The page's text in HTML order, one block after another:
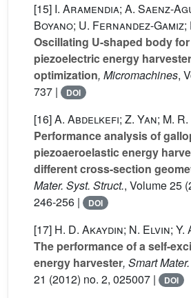
[15] I. Aramendia; A. Saenz-
Boyano; U. Fernandez-
Oscillating U-shaped body
piezoelectric energy
optimization, Micromachines,
737 |
DOI
[16]A. Abdelkefi; Z. Yan; M.
Performance analysis of
piezoaeroelastic energy
different cross-section
Mater. Syst. Struct., Volume 25
246-256 |
DOI
[17] H. D. Akaydin; N. Elvin;
The performance of a self-
energy harvester, Smart
21 (2012) no. 2, 025007 | DOI